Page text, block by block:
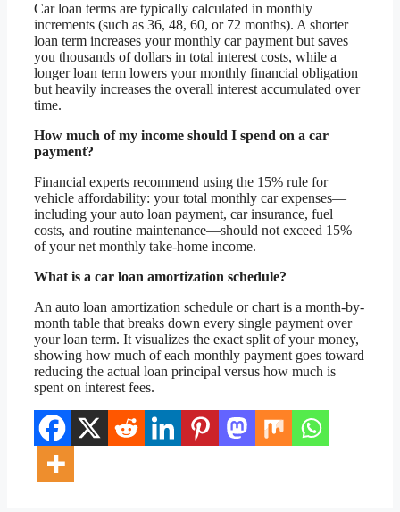
Car loan terms are typically calculated in monthly
increments (such as 36, 48, 60, or 72 months). A shorter
loan term increases your monthly car payment but saves
you thousands of dollars in total interest costs, while a
longer loan term lowers your monthly financial obligation
but heavily increases the overall interest accumulated over
time.
How much of my income should I spend on a car
payment?
Financial experts recommend using the 15% rule for
vehicle affordability: your total monthly car expenses—
including your auto loan payment, car insurance, fuel
costs, and routine maintenance—should not exceed 15%
of your net monthly take-home income.
What is a car loan amortization schedule?
An auto loan amortization schedule or chart is a month-by-
month table that breaks down every single payment over
your loan term. It visualizes the exact split of your money,
showing how much of each monthly payment goes toward
reducing the actual loan principal versus how much is
spent on interest fees.